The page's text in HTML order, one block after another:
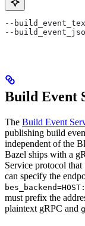
--
--
Build Event
The Build Event
publishing build
independent of the
Bazel ships with a
Service protocol
can specify the
must prefix the
plaintext gRPC and